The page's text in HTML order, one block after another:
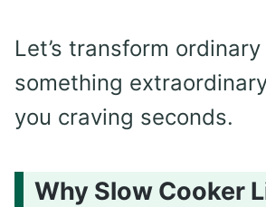
Let’s transform
something
you craving seconds.
Why Slow Cooker